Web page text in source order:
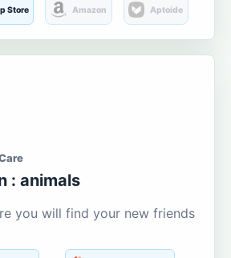
Store Amazon Aptoide
: animals
you will find your new friends